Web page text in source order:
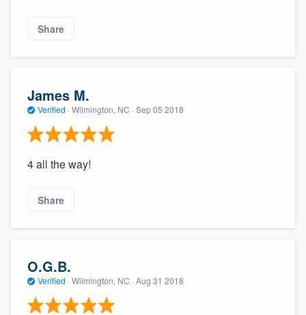
Share
James M.
Verified · Wilmington, NC · Sep 05 2018
4 all the way!
Share
O.G.B.
Verified · Wilmington, NC · Aug 31 2018